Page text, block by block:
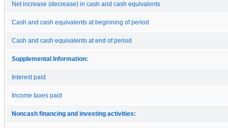
Net increase (decrease) in cash and cash equivalents
Cash and cash equivalents at beginning of period
Cash and cash equivalents at end of period
Supplemental Information:
Interest paid
Income taxes paid
Noncash financing and investing activities: